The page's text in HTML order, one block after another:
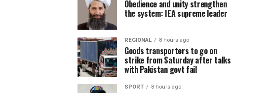
Obedience and unity strengthen
the system: IEA supreme leader
REGIONAL 8 hours ago
Goods transporters to go on
strike from Saturday after talks
with Pakistan govt fail
SPORT 8 hours ago